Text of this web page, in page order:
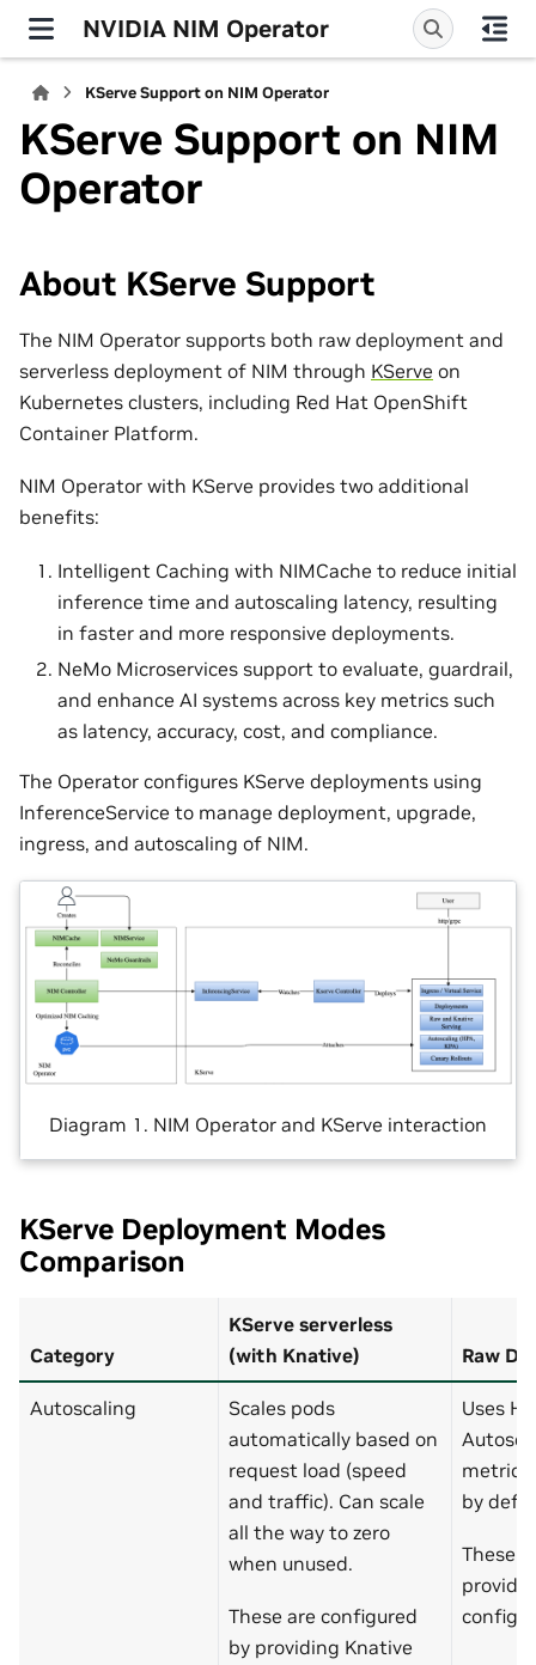
NVIDIA NIM Operator
KServe Support on NIM Operator
KServe Support on NIM
Operator
About KServe Support
The NIM Operator supports both raw deployment and
serverless deployment of NIM through KServe on
Kubernetes clusters, including Red Hat OpenShift
Container Platform.
NIM Operator with KServe provides two additional
benefits:
Intelligent Caching with NIMCache to reduce initial
inference time and autoscaling latency, resulting
in faster and more responsive deployments.
NeMo Microservices support to evaluate, guardrail,
and enhance AI systems across key metrics such
as latency, accuracy, cost, and compliance.
The Operator configures KServe deployments using
InferenceService to manage deployment, upgrade,
ingress, and autoscaling of NIM.
Diagram 1. NIM Operator and KServe interaction
KServe Deployment Modes
Comparison
Category
KServe serverless
(with Knative)
Raw
Autoscaling
Scales pods
automatically based on
request load (speed
and traffic). Can scale
all the way to zero
when unused.
These are configured
by providing Knative
Uses
by
These
config